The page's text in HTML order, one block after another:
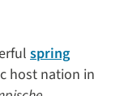
spring
host nation in